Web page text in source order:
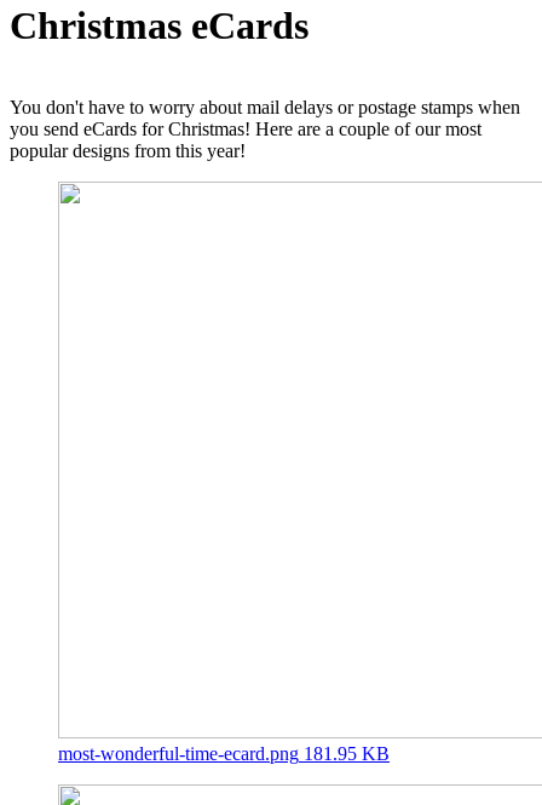
Christmas eCards
You don't have to worry about mail delays or postage stamps when
you send eCards for Christmas! Here are a couple of our most
popular designs from this year!
most-wonderful-time-ecard.png 181.95 KB